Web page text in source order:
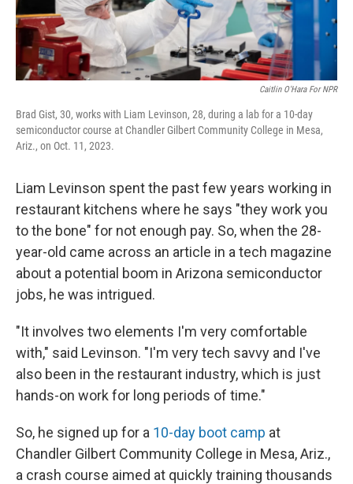
Caitlin O'Hara For NPR
Brad Gist, 30, works with Liam Levinson, 28, during a lab for a 10-day
semiconductor course at Chandler Gilbert Community College in Mesa,
Ariz., on Oct. 11, 2023.
Liam Levinson spent the past few years working in
restaurant kitchens where he says "they work you
to the bone" for not enough pay. So, when the 28-
year-old came across an article in a tech magazine
about a potential boom in Arizona semiconductor
jobs, he was intrigued.
"It involves two elements I'm very comfortable
with," said Levinson. "I'm very tech savvy and I've
also been in the restaurant industry, which is just
hands-on work for long periods of time."
So, he signed up for a 10-day boot camp at
Chandler Gilbert Community College in Mesa, Ariz.,
a crash course aimed at quickly training thousands